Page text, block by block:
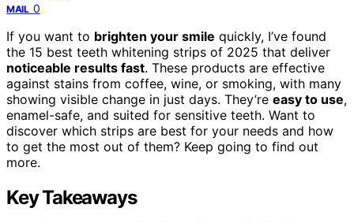
MAIL 0
If you want to brighten your smile quickly, I’ve found
the 15 best teeth whitening strips of 2025 that deliver
noticeable results fast. These products are effective
against stains from coffee, wine, or smoking, with many
showing visible change in just days. They’re easy to use,
enamel-safe, and suited for sensitive teeth. Want to
discover which strips are best for your needs and how
to get the most out of them? Keep going to find out
more.
Key Takeaways